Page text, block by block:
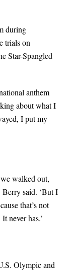
during
trials on
Star-Spangled
anthem
about what I
I put my
walked out,
Berry said. ‘But I
that’s not
never has.’
Olympic and